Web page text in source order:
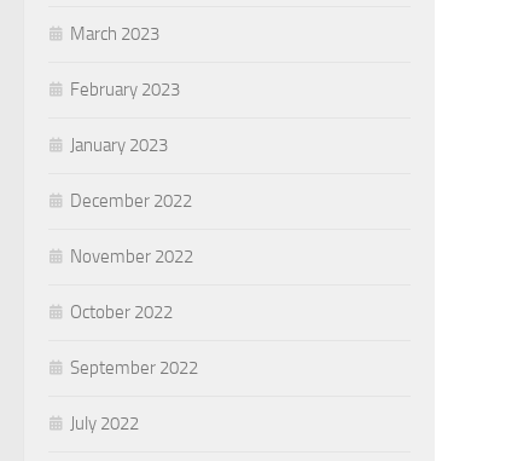
March 2023
February 2023
January 2023
December 2022
November 2022
October 2022
September 2022
July 2022